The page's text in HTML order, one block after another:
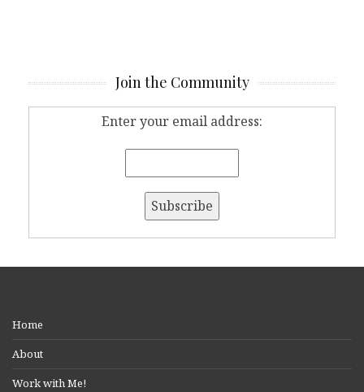
Join the Community
Enter your email address:
Home
About
Work with Me!